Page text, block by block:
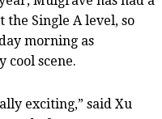
Single A level, so
morning as
cool scene.
exciting,” said Xu